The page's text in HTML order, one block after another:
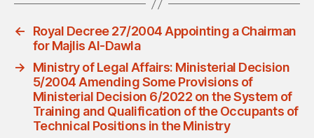
←
Royal Decree 27/2004 Appointing a Chairman
for Majlis Al-Dawla
→
Ministry of Legal Affairs: Ministerial Decision
5/2004 Amending Some Provisions of
Ministerial Decision 6/2022 on the System of
Training and Qualification of the Occupants of
Technical Positions in the Ministry